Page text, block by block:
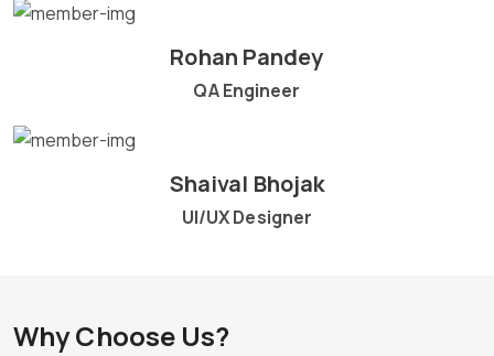
Rohan Pandey
QA Engineer
Shaival Bhojak
UI/UX Designer
Why Choose Us?